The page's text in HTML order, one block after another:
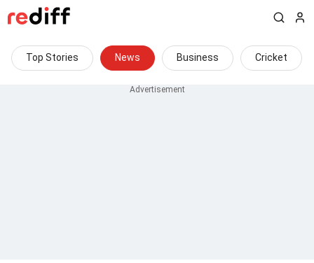
Top Stories News Business Cricket